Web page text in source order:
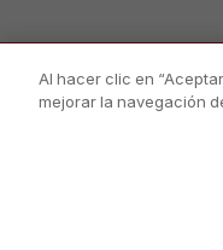
Al hacer clic en
mejorar la navegación